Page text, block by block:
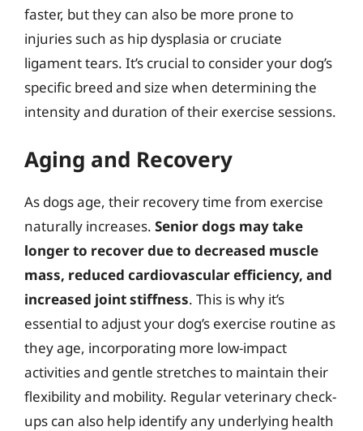
faster, but they can also be more prone to
injuries such as hip dysplasia or cruciate
ligament tears. It’s crucial to consider your dog’s
specific breed and size when determining the
intensity and duration of their exercise sessions.
Aging and Recovery
As dogs age, their recovery time from exercise
naturally increases. Senior dogs may take
longer to recover due to decreased muscle
mass, reduced cardiovascular efficiency, and
increased joint stiffness. This is why it’s
essential to adjust your dog’s exercise routine as
they age, incorporating more low-impact
activities and gentle stretches to maintain their
flexibility and mobility. Regular veterinary check-
ups can also help identify any underlying health